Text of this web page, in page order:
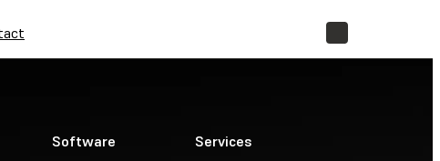
Software Services